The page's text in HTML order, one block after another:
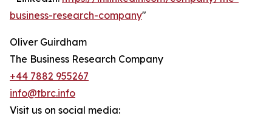
business-research-company"
Oliver Guirdham
The Business Research Company
+44 7882 955267
info@tbrc.info
Visit us on social media: